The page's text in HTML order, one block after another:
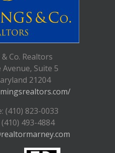
Co. Realtors
Avenue, Suite 5
21204
(410) 823-0033
493-4884